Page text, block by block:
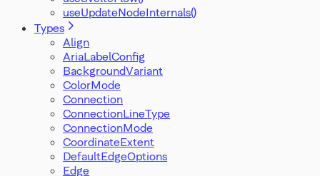
useUpdateNodeInternals()
Types
Align
AriaLabelConfig
BackgroundVariant
ColorMode
Connection
ConnectionLineType
ConnectionMode
CoordinateExtent
DefaultEdgeOptions
Edge